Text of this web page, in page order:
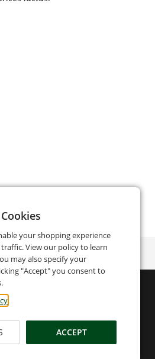
your shopping experience
View our policy to learn
may also specify your
"Accept" you consent to
ACCEPT